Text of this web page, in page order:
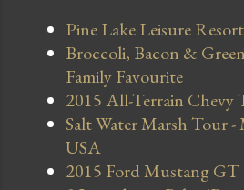
Pine Lake Leisure
Broccoli, Bacon &
Family Favourite
2015 All-Terrain Chevy
Salt Water Marsh Tour -
USA
2015 Ford Mustang GT